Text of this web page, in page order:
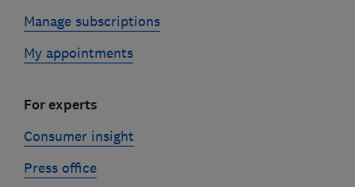
Manage subscriptions
My appointments
For experts
Consumer insight
Press office